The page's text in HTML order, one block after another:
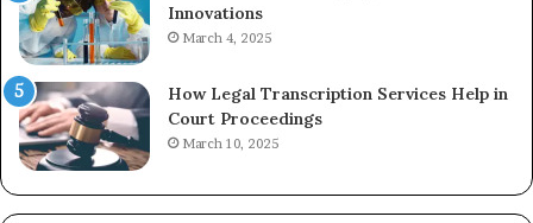
Innovations
March 4, 2025
How Legal Transcription Services Help in
Court Proceedings
March 10, 2025